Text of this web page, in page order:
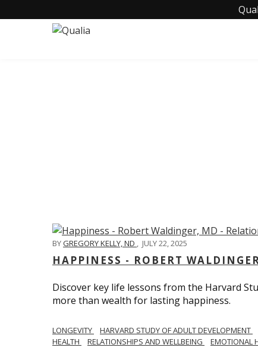
BYGREGORY KELLY, ND , JULY 22, 2025
HAPPINESS - ROBERT
Discover key life lessons from the Harvard
more than wealth for lasting happiness.
LONGEVITY HARVARD STUDY OF ADULT DEVELOPMENT
HEALTH
RELATIONSHIPS AND WELLBEING EMOTIONAL